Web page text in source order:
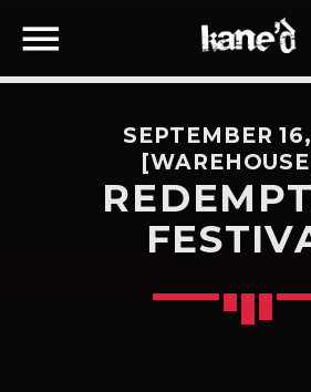
SEARCH IN THE
SHARE THIS
Twitter
SEPTEMBER